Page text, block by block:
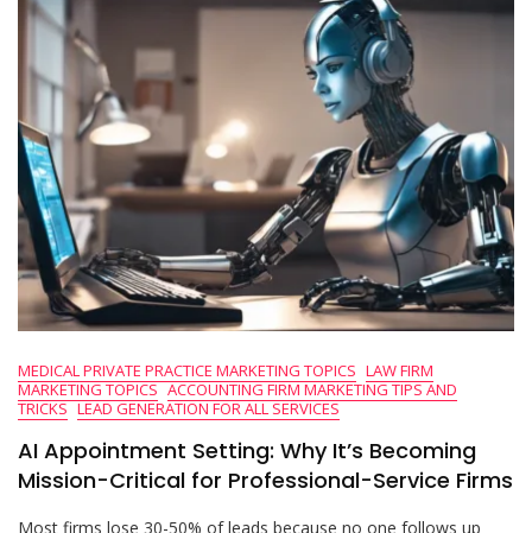
MEDICAL PRIVATE PRACTICE MARKETING TOPICS LAW FIRM
MARKETING TOPICS ACCOUNTING FIRM MARKETING TIPS AND
TRICKS LEAD GENERATION FOR ALL SERVICES
AI Appointment Setting: Why It’s Becoming
Mission-Critical for Professional-Service Firms
Most firms lose 30-50% of leads because no one follows up